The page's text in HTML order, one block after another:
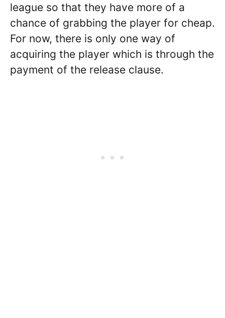
league so that they have more of a
chance of grabbing the player for cheap.
For now, there is only one way of
acquiring the player which is through the
payment of the release clause.